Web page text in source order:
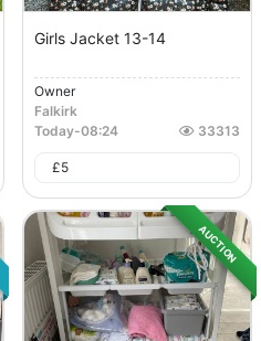
Girls Jacket 13-14
Owner
Falkirk
Today-08:24 33313
£5
AUCTION